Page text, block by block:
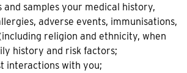
and samples your medical history,
adverse events, immunisations,
religion and ethnicity, when
history and risk factors;
interactions with you;